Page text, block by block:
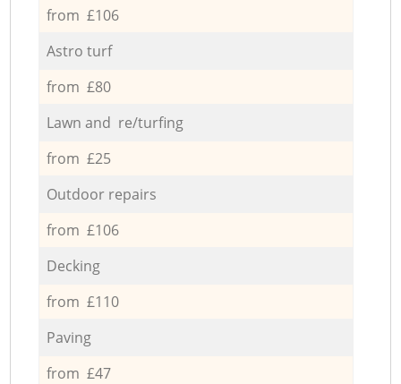
from £106
Astro turf
from £80
Lawn and re/turfing
from £25
Outdoor repairs
from £106
Decking
from £110
Paving
from £47